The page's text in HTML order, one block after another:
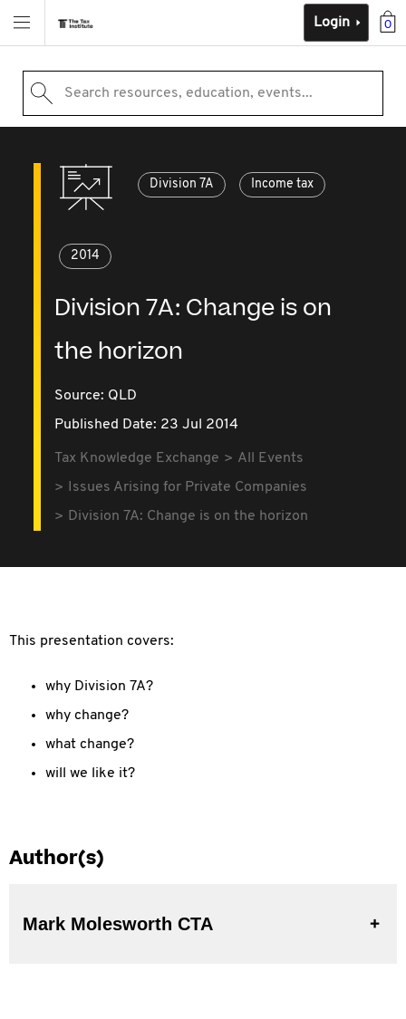
0
Login
Search resources, education, events...
Division 7A Income tax
2014
Division 7A: Change is on
the horizon
Source: QLD
Published Date: 23 Jul 2014
Tax Knowledge Exchange
All Events
Issues Arising for Private Companies
Division 7A: Change is on the horizon
This presentation covers:
why Division 7A?
why change?
what change?
will we like it?
Author(s)
Mark Molesworth CTA